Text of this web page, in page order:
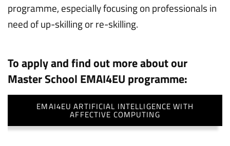
programme, especially focusing on professionals in
need of up-skilling or re-skilling.
To apply and find out more about our
Master School EMAI4EU programme:
EMAI4EU ARTIFICIAL INTELLIGENCE WITH
AFFECTIVE COMPUTING